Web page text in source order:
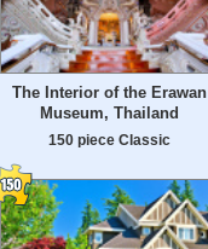
The Interior of the Erawan
Museum, Thailand
150 piece Classic